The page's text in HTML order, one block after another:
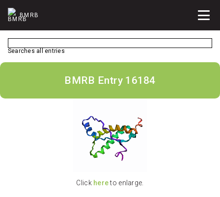
BMRB
Searches all entries
BMRB Entry 16184
Click hereto enlarge.